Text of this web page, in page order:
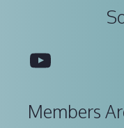
YouTube
Members